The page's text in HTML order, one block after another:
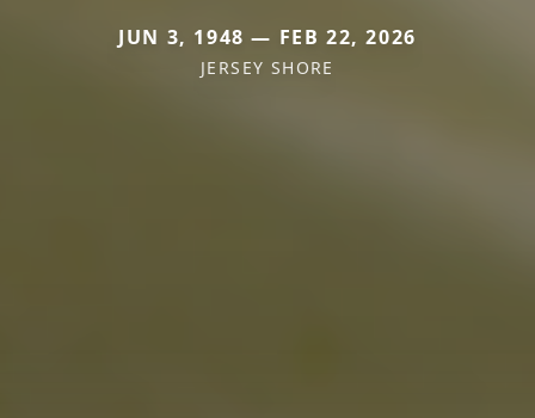
JUN 3, 1948 — FEB 22, 2026
JERSEY SHORE